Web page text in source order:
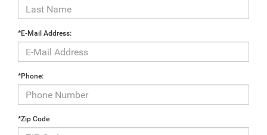
*E-Mail Address:
*Phone:
*Zip Code